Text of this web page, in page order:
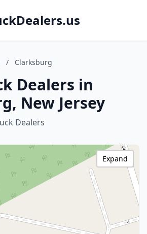
/ Clarksburg
Dealers in
New Jersey
Dealers
Expand